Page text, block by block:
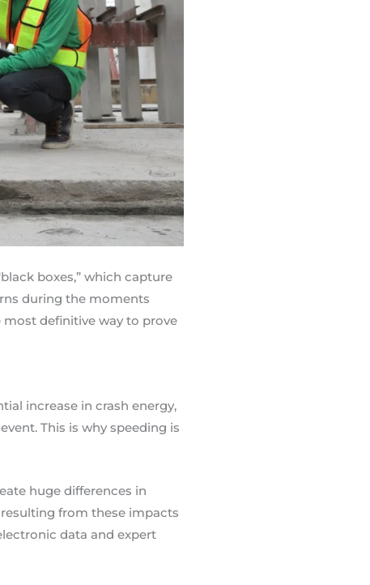
boxes,” which capture
during the moments
definitive way to prove
increase in crash energy,
This is why speeding is
huge differences in
from these impacts
data and expert